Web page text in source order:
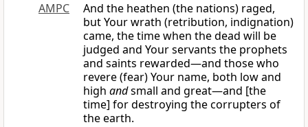
AMPC
And the heathen (the nations) raged,
but Your wrath (retribution, indignation)
came, the time when the dead will be
judged and Your servants the prophets
and saints rewarded—and those who
revere (fear) Your name, both low and
high andsmall and great—and [the
time] for destroying the corrupters of
the earth.